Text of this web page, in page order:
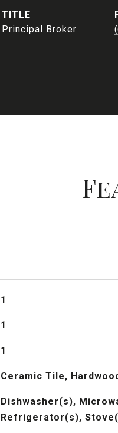
TITLE
Principal Broker
1
1
1
Ceramic Tile,
Dishwasher(s),
Refrigerator(s),